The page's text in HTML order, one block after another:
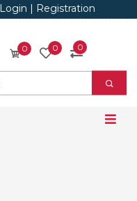
Login | Registration
0 0 0